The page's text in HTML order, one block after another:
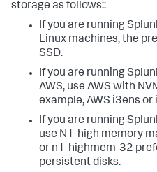
storage as follows::
If you are running
Linux machines, the
SSD.
If you are running
AWS, use AWS with
example, AWS i3ens or
If you are running
use N1-high memory
or n1-highmem-32
persistent disks.